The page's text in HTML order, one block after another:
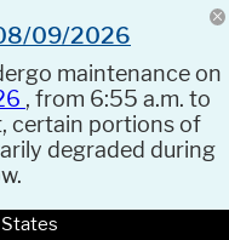
08/09/2026
maintenance on
, from 6:55 a.m. to
certain portions of
degraded during